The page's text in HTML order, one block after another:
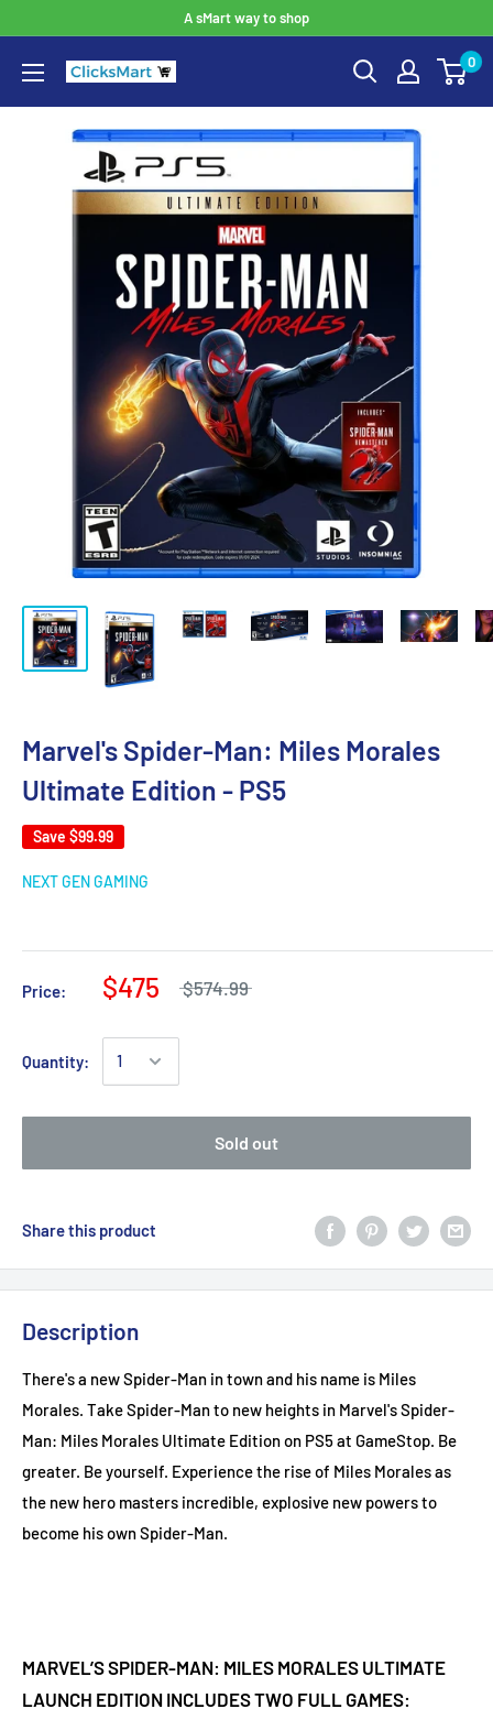
A sMart way to shop
0
Marvel's Spider-Man: Miles Morales
Ultimate Edition - PS5
Save $99.99
NEXT GEN GAMING
Price: $475 $574.99
Quantity:
Sold out
Share this product
Description
There's a new Spider-Man in town and his name is Miles
Morales. Take Spider-Man to new heights in Marvel's Spider-
Man: Miles Morales Ultimate Edition on PS5 at GameStop. Be
greater. Be yourself. Experience the rise of Miles Morales as
the new hero masters incredible, explosive new powers to
become his own Spider-Man.
MARVEL’S SPIDER-MAN: MILES MORALES ULTIMATE
LAUNCH EDITION INCLUDES TWO FULL GAMES: